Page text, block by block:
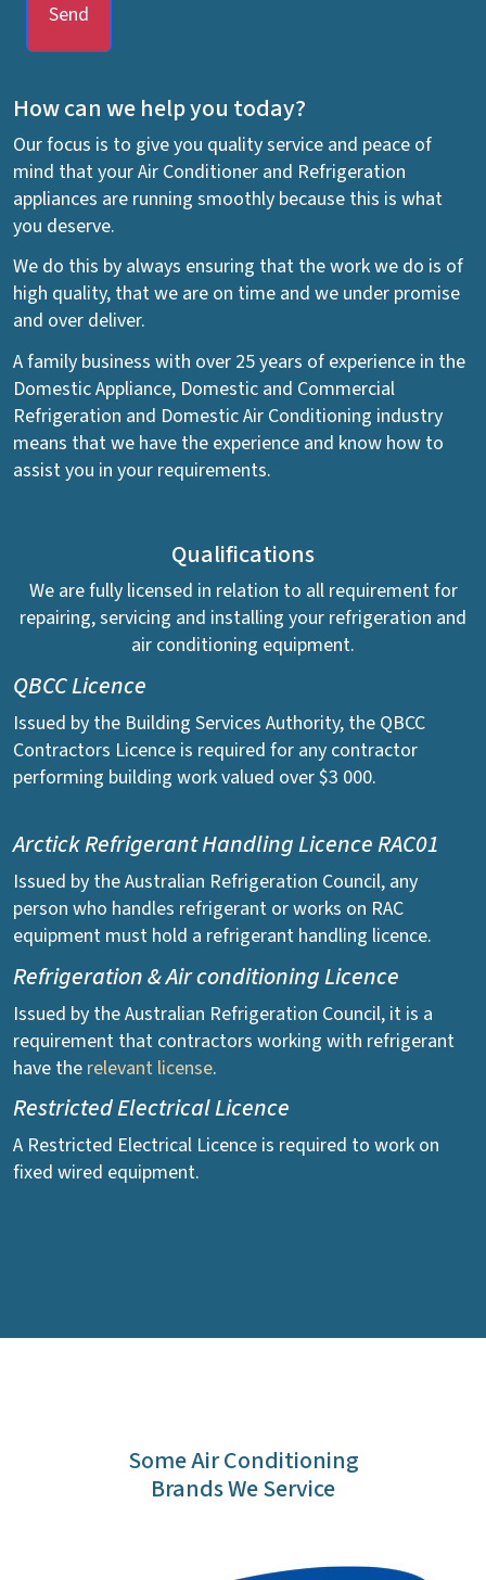
Send
How can we help you today?
Our focus is to give you quality service and peace of
mind that your Air Conditioner and Refrigeration
appliances are running smoothly because this is what
you deserve.
We do this by always ensuring that the work we do is of
high quality, that we are on time and we under promise
and over deliver.
A family business with over 25 years of experience in the
Domestic Appliance, Domestic and Commercial
Refrigeration and Domestic Air Conditioning industry
means that we have the experience and know how to
assist you in your requirements.
Qualifications
We are fully licensed in relation to all requirement for
repairing, servicing and installing your refrigeration and
air conditioning equipment.
QBCC Licence
Issued by the Building Services Authority, the QBCC
Contractors Licence is required for any contractor
performing building work valued over $3 000.
Arctick Refrigerant Handling Licence RAC01
Issued by the Australian Refrigeration Council, any
person who handles refrigerant or works on RAC
equipment must hold a refrigerant handling licence.
Refrigeration & Air conditioning Licence
Issued by the Australian Refrigeration Council, it is a
requirement that contractors working with refrigerant
have the relevant license.
Restricted Electrical Licence
A Restricted Electrical Licence is required to work on
fixed wired equipment.
Some Air Conditioning
Brands We Service